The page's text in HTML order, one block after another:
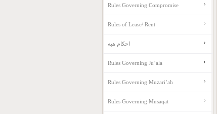
Rules Governing Compromise
Rules of Lease/ Rent
احکام هبه
Rules Governing Ju’ala
Rules Governing Muzari’ah
Rules Governing Musaqat